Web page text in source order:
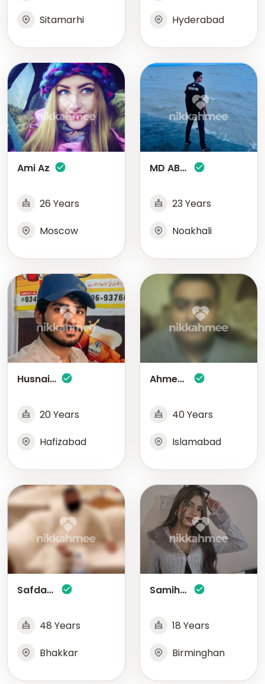
Sitamarhi
Hyderabad
Ami Az
26 Years
Moscow
MD ABDUL KADER
23 Years
Noakhali
Husnain Ali
20 Years
Hafizabad
Ahmed Aftab
40 Years
Islamabad
Safdar Abbas Gondal
48 Years
Bhakkar
Samihah Shaikh
18 Years
Birminghan